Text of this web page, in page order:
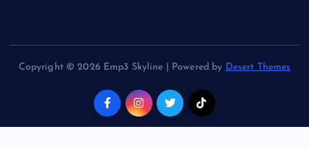
Copyright © 2026 Emp3 Skyline | Powered by Desert Themes